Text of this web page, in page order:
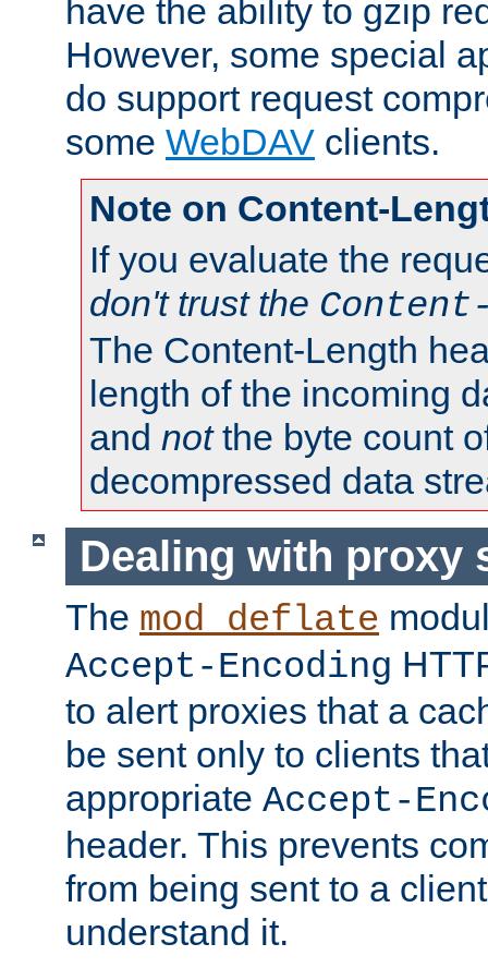
have the ability to gzip
However, some special
do support request
some WebDAV clients.
Note on Content-
If you evaluate the
don't trust the
The Content-Length
length of the incoming
and notthe byte count
decompressed data
Dealing with proxy
The mod_deflate
Accept-Encoding
to alert proxies that a
be sent only to clients
appropriate Accept-
header. This prevents
from being sent to a
understand it.